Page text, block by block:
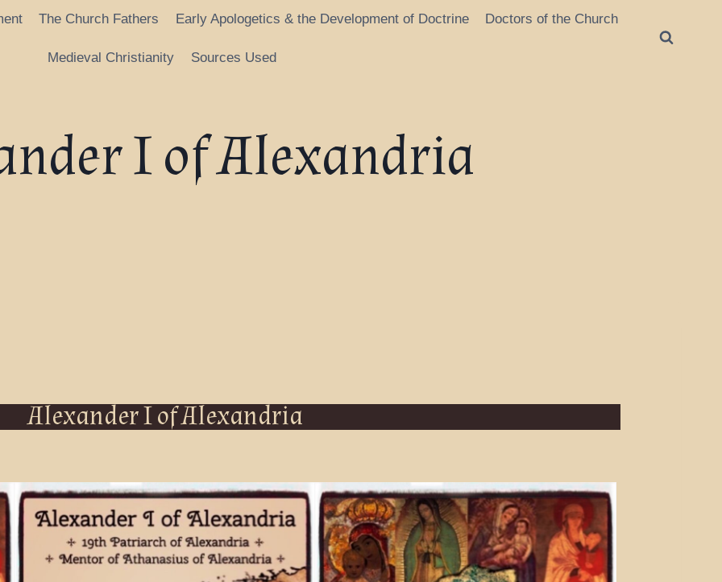
The Church Fathers Early Apologetics & the Development of Doctrine Doctors of the Church
Medieval Christianity Sources Used
I of Alexandria
Alexander I of Alexandria